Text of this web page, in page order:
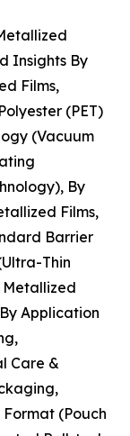
Insights By
Films,
(PET)
(Vacuum
By
Films,
Barrier
Thin
Metallized
Application
Care &
(Pouch